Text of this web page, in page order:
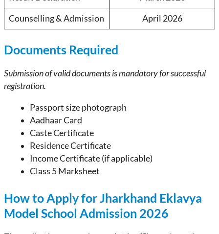
Counselling & Admission April 2026
Documents Required
Submission of valid documents is mandatory for successful
registration.
Passport size photograph
Aadhaar Card
Caste Certificate
Residence Certificate
Income Certificate (if applicable)
Class 5 Marksheet
How to Apply for Jharkhand Eklavya
Model School Admission 2026